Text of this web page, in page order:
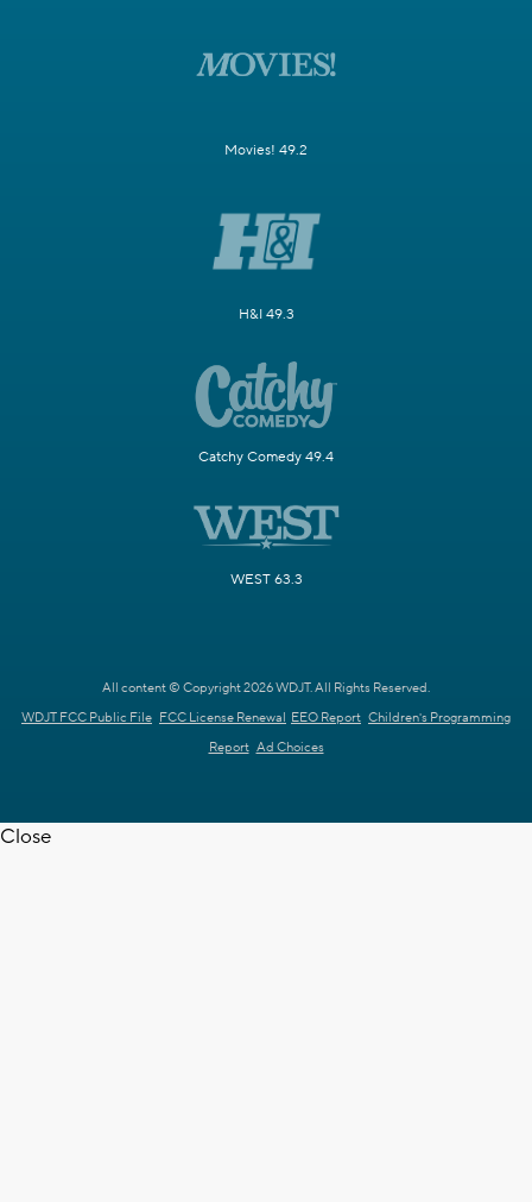
Movies! 49.2
H&I 49.3
Catchy Comedy 49.4
WEST 63.3
All content © Copyright 2026 WDJT. All Rights Reserved.
WDJT FCC Public File FCC License Renewal EEO Report Children's Programming
Report Ad Choices
Close